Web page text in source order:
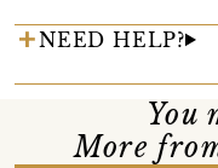
NEED HELP?
You
More